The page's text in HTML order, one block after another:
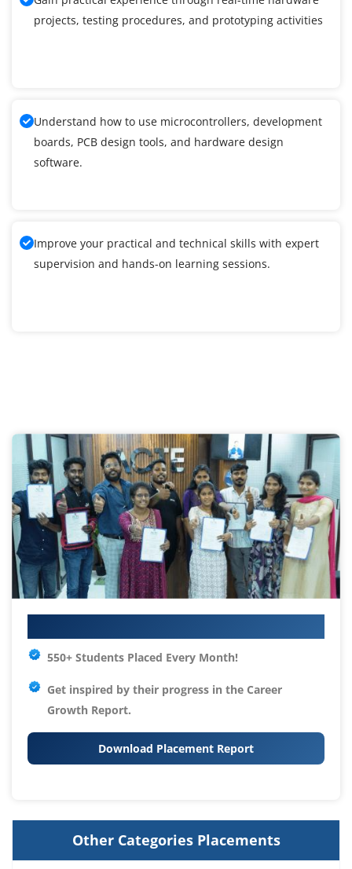
projects, testing procedures, and prototyping activities
Understand how to use microcontrollers, development
boards, PCB design tools, and hardware design
software.
Improve your practical and technical skills with expert
supervision and hands-on learning sessions.
550+ Students Placed Every Month!
Get inspired by their progress in the Career
Growth Report.
Download Placement Report
Other Categories Placements